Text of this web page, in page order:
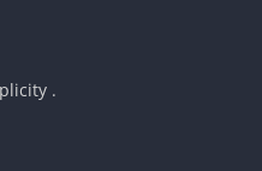
.